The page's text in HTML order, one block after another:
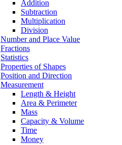
Addition
Subtraction
Multiplication
Division
Number and Place Value
Fractions
Statistics
Properties of Shapes
Position and Direction
Measurement
Length & Height
Area & Perimeter
Mass
Capacity & Volume
Time
Money